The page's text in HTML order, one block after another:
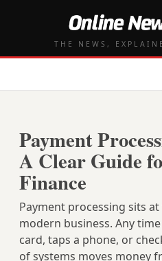
THE NEWS,
Payment
A Clear Guide
Finance
Payment processing sits
modern business. Any
card, taps a phone, or
of systems moves money